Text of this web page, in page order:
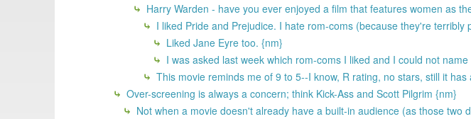
Harry Warden - have you ever enjoyed a film that features women as
I liked Pride and Prejudice. I hate rom-coms (because they're
Liked Jane Eyre too. {nm}
I was asked last week which rom-coms I liked and I could not
This movie reminds me of 9 to 5--I know, R rating, no stars, still it
Over-screening is always a concern; think Kick-Ass and Scott Pilgrim {nm}
Not when a movie doesn't already have a built-in audience (as those two